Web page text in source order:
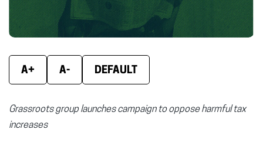
A+ A- DEFAULT
Grassroots group launches campaign to oppose harmful tax
increases